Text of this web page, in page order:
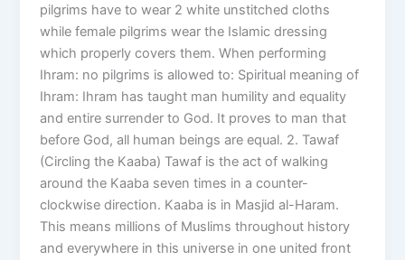
pilgrims have to wear 2 white unstitched cloths
while female pilgrims wear the Islamic dressing
which properly covers them. When performing
Ihram: no pilgrims is allowed to: Spiritual meaning of
Ihram: Ihram has taught man humility and equality
and entire surrender to God. It proves to man that
before God, all human beings are equal. 2. Tawaf
(Circling the Kaaba) Tawaf is the act of walking
around the Kaaba seven times in a counter-
clockwise direction. Kaaba is in Masjid al-Haram.
This means millions of Muslims throughout history
and everywhere in this universe in one united front